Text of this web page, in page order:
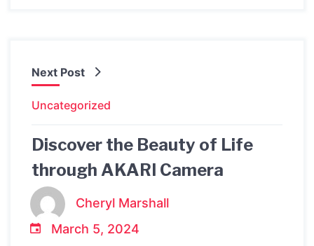
Next Post
Uncategorized
Discover the Beauty of Life
through AKARI Camera
Cheryl Marshall
March 5, 2024